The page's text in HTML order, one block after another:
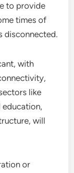
to provide
times of
disconnected.
with
like
education,
will
or